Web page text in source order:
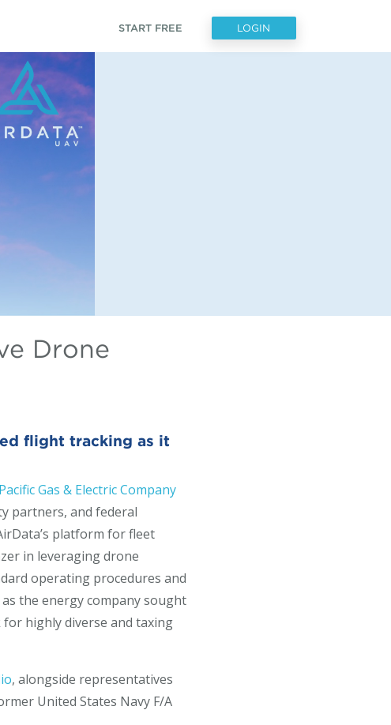
START FREE LOGIN
Drone
flight tracking as it
Gas & Electric Company
partners, and federal
platform for fleet
in leveraging drone
operating procedures and
the energy company sought
highly diverse and taxing
, alongside representatives
United States Navy F/A